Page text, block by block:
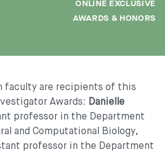
ONLINE EXCLUSIVE
AWARDS & HONORS
faculty are recipients of this
Awards: Danielle
professor in the Department
and Computational Biology,
professor in the Department